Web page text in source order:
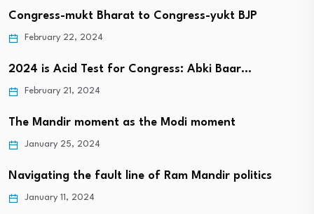
Congress-mukt Bharat to Congress-yukt BJP
February 22, 2024
2024 is Acid Test for Congress: Abki Baar…
February 21, 2024
The Mandir moment as the Modi moment
January 25, 2024
Navigating the fault line of Ram Mandir politics
January 11, 2024